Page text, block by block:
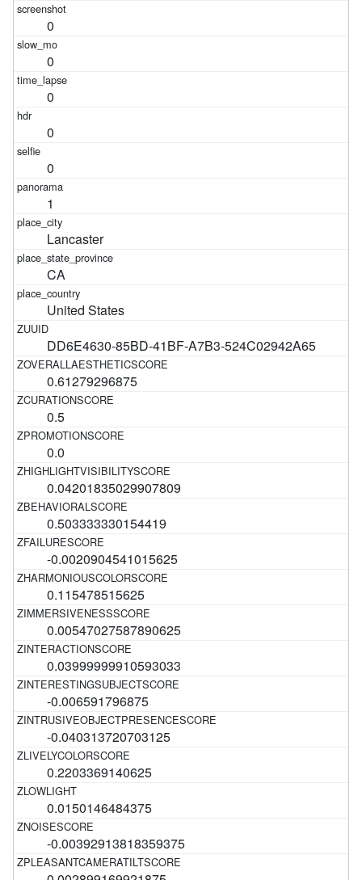
0
0
0
0
0
1
Lancaster
CA
United States
DD6E4630-85BD-41BF-A7B3-524C02942A65
0.61279296875
0.5
0.0
0.04201835029907809
0.503333330154419
-0.0020904541015625
0.115478515625
0.00547027587890625
0.03999999910593033
-0.006591796875
-0.040313720703125
0.2203369140625
0.0150146484375
-0.00392913818359375